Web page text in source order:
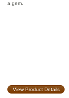
a gem.
View Product Details